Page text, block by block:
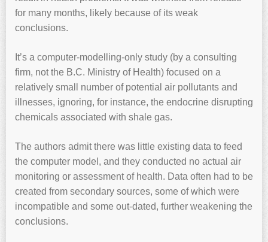
for many months, likely because of its weak
conclusions.
It’s a computer-modelling-only study (by a consulting
firm, not the B.C. Ministry of Health) focused on a
relatively small number of potential air pollutants and
illnesses, ignoring, for instance, the endocrine disrupting
chemicals associated with shale gas.
The authors admit there was little existing data to feed
the computer model, and they conducted no actual air
monitoring or assessment of health. Data often had to be
created from secondary sources, some of which were
incompatible and some out-dated, further weakening the
conclusions.